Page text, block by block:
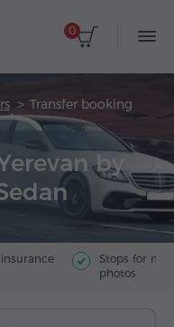
0
Transfer booking
by
Stops for
photos